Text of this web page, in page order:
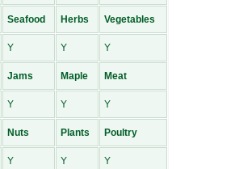
Seafood Herbs Vegetables
Y Y Y
Jams Maple Meat
Y Y Y
Nuts Plants Poultry
Y Y Y